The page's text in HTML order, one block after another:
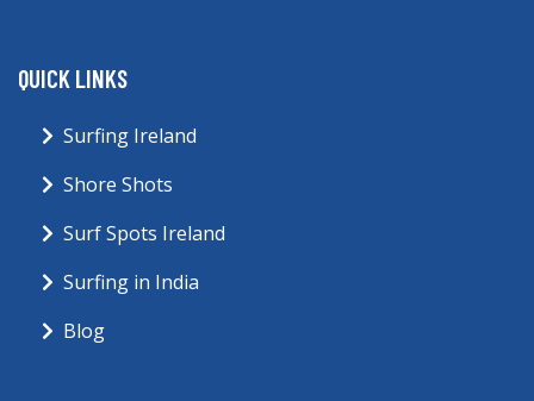
QUICK LINKS
Surfing Ireland
Shore Shots
Surf Spots Ireland
Surfing in India
Blog